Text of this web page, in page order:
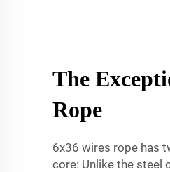
The
Rope
6x36 wires rope has
core: Unlike the steel